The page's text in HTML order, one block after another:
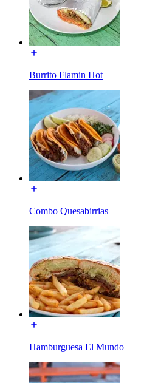
Burrito Flamin Hot
Combo Quesabirrias
Hamburguesa El Mundo